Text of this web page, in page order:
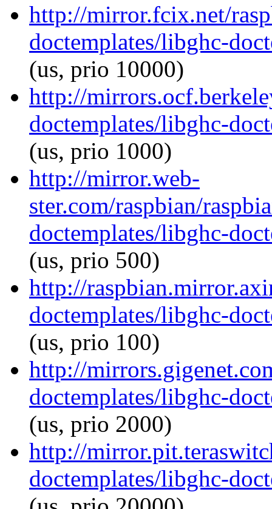
http://mirror.fcix.net/
doctemplates/libghc-
(us, prio 10000)
http://
doctemplates/libghc-
(us, prio 1000)
http://mirror.web-
ster.com/raspbian/
doctemplates/libghc-
(us, prio 500)
http://
doctemplates/libghc-
(us, prio 100)
http://
doctemplates/libghc-
(us, prio 2000)
http://
doctemplates/libghc-